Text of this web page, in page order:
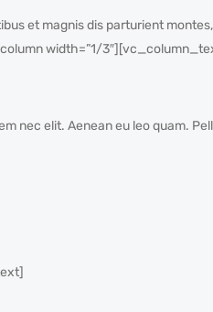
et magnis dis parturient
width=”1/
nec elit. Aenean eu leo quam.